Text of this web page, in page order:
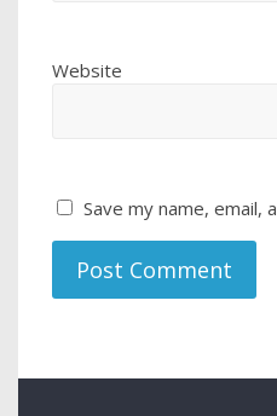
Website
Save my name,